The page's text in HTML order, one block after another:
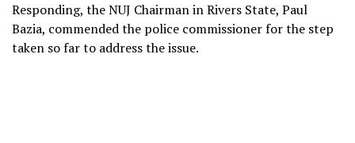
Responding, the NUJ Chairman in Rivers State, Paul
Bazia, commended the police commissioner for the step
taken so far to address the issue.